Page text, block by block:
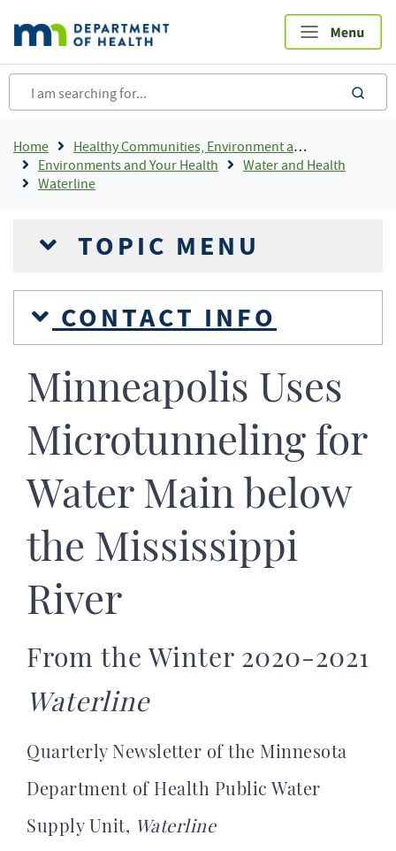
main
content
Breadcrumb
Home
Healthy Communities, Environment and Workplaces
Environments and Your Health
Water and Health
Waterline
TOPIC MENU
CONTACT INFO
Minneapolis Uses
Microtunneling for
Water Main below
the Mississippi
River
From the Winter 2020-2021
Waterline
Quarterly Newsletter of the Minnesota
Department of Health Public Water
Supply Unit, Waterline